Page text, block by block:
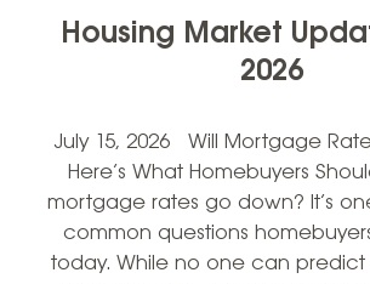
Housing Market
2026
July 15, 2026 Will Mortgage
Here’s What Homebuyers
mortgage rates go down? It’s
common questions
today. While no one can predict